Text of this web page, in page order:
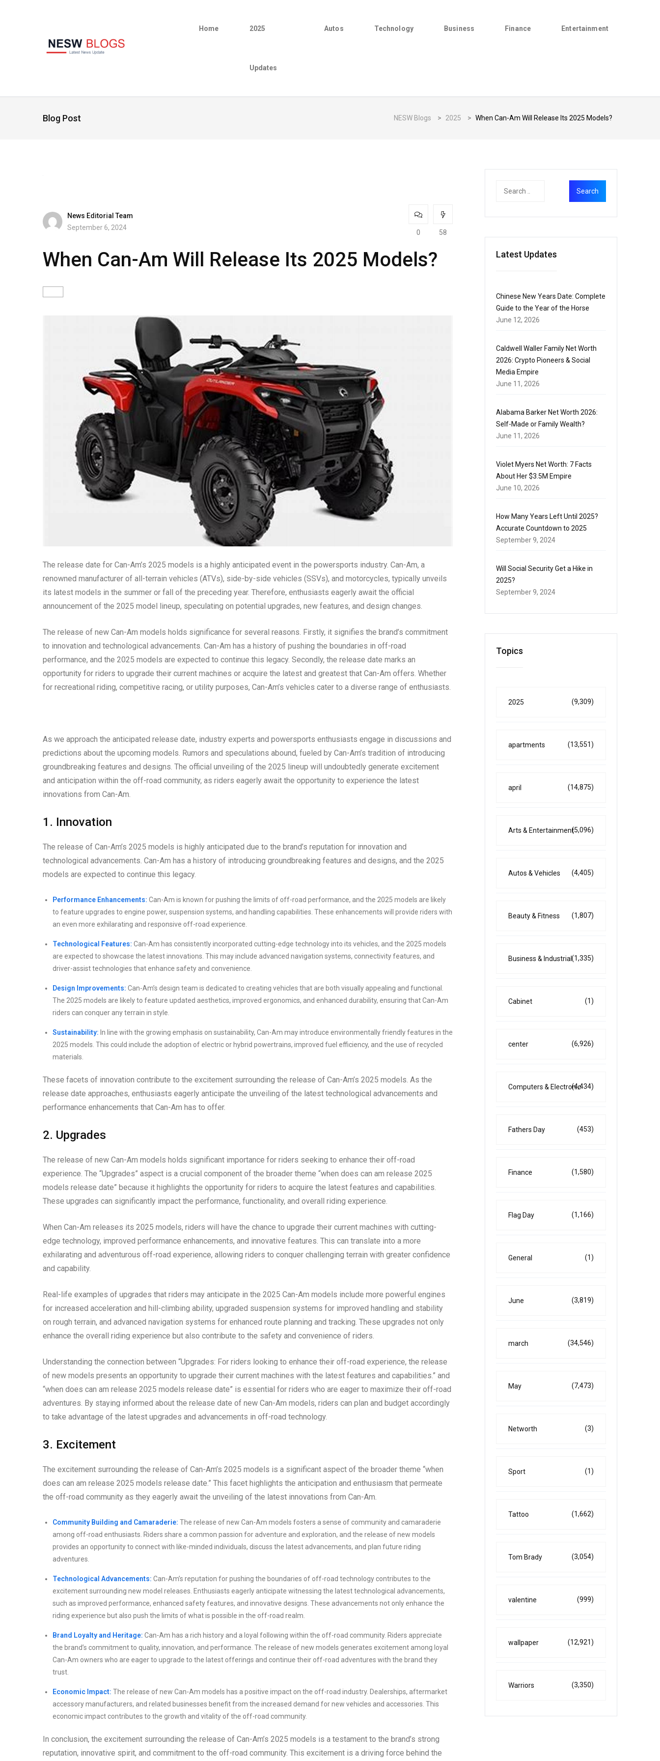
Home 2025
Updates
Autos Technology Business Finance Entertainment
Blog Post NESW Blogs > 2025 > When Can-Am Will Release Its 2025 Models?
News Editorial Team
September 6, 2024
0 58
When Can-Am Will Release Its 2025 Models?
The release date for Can-Am’s 2025 models is a highly anticipated event in the powersports industry. Can-Am, a
renowned manufacturer of all-terrain vehicles (ATVs), side-by-side vehicles (SSVs), and motorcycles, typically unveils
its latest models in the summer or fall of the preceding year. Therefore, enthusiasts eagerly await the official
announcement of the 2025 model lineup, speculating on potential upgrades, new features, and design changes.
The release of new Can-Am models holds significance for several reasons. Firstly, it signifies the brand’s commitment
to innovation and technological advancements. Can-Am has a history of pushing the boundaries in off-road
performance, and the 2025 models are expected to continue this legacy. Secondly, the release date marks an
opportunity for riders to upgrade their current machines or acquire the latest and greatest that Can-Am offers. Whether
for recreational riding, competitive racing, or utility purposes, Can-Am’s vehicles cater to a diverse range of enthusiasts.
As we approach the anticipated release date, industry experts and powersports enthusiasts engage in discussions and
predictions about the upcoming models. Rumors and speculations abound, fueled by Can-Am’s tradition of introducing
groundbreaking features and designs. The official unveiling of the 2025 lineup will undoubtedly generate excitement
and anticipation within the off-road community, as riders eagerly await the opportunity to experience the latest
innovations from Can-Am.
1. Innovation
The release of Can-Am’s 2025 models is highly anticipated due to the brand’s reputation for innovation and
technological advancements. Can-Am has a history of introducing groundbreaking features and designs, and the 2025
models are expected to continue this legacy.
Performance Enhancements: Can-Am is known for pushing the limits of off-road performance, and the 2025 models are likely
to feature upgrades to engine power, suspension systems, and handling capabilities. These enhancements will provide riders with
an even more exhilarating and responsive off-road experience.
Technological Features: Can-Am has consistently incorporated cutting-edge technology into its vehicles, and the 2025 models
are expected to showcase the latest innovations. This may include advanced navigation systems, connectivity features, and
driver-assist technologies that enhance safety and convenience.
Design Improvements: Can-Am’s design team is dedicated to creating vehicles that are both visually appealing and functional.
The 2025 models are likely to feature updated aesthetics, improved ergonomics, and enhanced durability, ensuring that Can-Am
riders can conquer any terrain in style.
Sustainability: In line with the growing emphasis on sustainability, Can-Am may introduce environmentally friendly features in the
2025 models. This could include the adoption of electric or hybrid powertrains, improved fuel efficiency, and the use of recycled
materials.
These facets of innovation contribute to the excitement surrounding the release of Can-Am’s 2025 models. As the
release date approaches, enthusiasts eagerly anticipate the unveiling of the latest technological advancements and
performance enhancements that Can-Am has to offer.
2. Upgrades
The release of new Can-Am models holds significant importance for riders seeking to enhance their off-road
experience. The “Upgrades” aspect is a crucial component of the broader theme “when does can am release 2025
models release date” because it highlights the opportunity for riders to acquire the latest features and capabilities.
These upgrades can significantly impact the performance, functionality, and overall riding experience.
When Can-Am releases its 2025 models, riders will have the chance to upgrade their current machines with cutting-
edge technology, improved performance enhancements, and innovative features. This can translate into a more
exhilarating and adventurous off-road experience, allowing riders to conquer challenging terrain with greater confidence
and capability.
Real-life examples of upgrades that riders may anticipate in the 2025 Can-Am models include more powerful engines
for increased acceleration and hill-climbing ability, upgraded suspension systems for improved handling and stability
on rough terrain, and advanced navigation systems for enhanced route planning and tracking. These upgrades not only
enhance the overall riding experience but also contribute to the safety and convenience of riders.
Understanding the connection between “Upgrades: For riders looking to enhance their off-road experience, the release
of new models presents an opportunity to upgrade their current machines with the latest features and capabilities.” and
“when does can am release 2025 models release date” is essential for riders who are eager to maximize their off-road
adventures. By staying informed about the release date of new Can-Am models, riders can plan and budget accordingly
to take advantage of the latest upgrades and advancements in off-road technology.
3. Excitement
The excitement surrounding the release of Can-Am’s 2025 models is a significant aspect of the broader theme “when
does can am release 2025 models release date.” This facet highlights the anticipation and enthusiasm that permeate
the off-road community as they eagerly await the unveiling of the latest innovations from Can-Am.
Community Building and Camaraderie: The release of new Can-Am models fosters a sense of community and camaraderie
among off-road enthusiasts. Riders share a common passion for adventure and exploration, and the release of new models
provides an opportunity to connect with like-minded individuals, discuss the latest advancements, and plan future riding
adventures.
Technological Advancements: Can-Am’s reputation for pushing the boundaries of off-road technology contributes to the
excitement surrounding new model releases. Enthusiasts eagerly anticipate witnessing the latest technological advancements,
such as improved performance, enhanced safety features, and innovative designs. These advancements not only enhance the
riding experience but also push the limits of what is possible in the off-road realm.
Brand Loyalty and Heritage: Can-Am has a rich history and a loyal following within the off-road community. Riders appreciate
the brand’s commitment to quality, innovation, and performance. The release of new models generates excitement among loyal
Can-Am owners who are eager to upgrade to the latest offerings and continue their off-road adventures with the brand they
trust.
Economic Impact: The release of new Can-Am models has a positive impact on the off-road industry. Dealerships, aftermarket
accessory manufacturers, and related businesses benefit from the increased demand for new vehicles and accessories. This
economic impact contributes to the growth and vitality of the off-road community.
In conclusion, the excitement surrounding the release of Can-Am’s 2025 models is a testament to the brand’s strong
reputation, innovative spirit, and commitment to the off-road community. This excitement is a driving force behind the
Latest Updates
Chinese New Years Date: Complete
Guide to the Year of the Horse
June 12, 2026
Caldwell Waller Family Net Worth
2026: Crypto Pioneers & Social
Media Empire
June 11, 2026
Alabama Barker Net Worth 2026:
Self-Made or Family Wealth?
June 11, 2026
Violet Myers Net Worth: 7 Facts
About Her $3.5M Empire
June 10, 2026
How Many Years Left Until 2025?
Accurate Countdown to 2025
September 9, 2024
Will Social Security Get a Hike in
2025?
September 9, 2024
Topics
2025 (9,309)
apartments (13,551)
april (14,875)
Arts & Entertainment(5,096)
Autos & Vehicles (4,405)
Beauty & Fitness (1,807)
Business & Industrial(1,335)
Cabinet (1)
center (6,926)
Computers & Electronic(4,434)
Fathers Day (453)
Finance (1,580)
Flag Day (1,166)
General (1)
June (3,819)
march (34,546)
May (7,473)
Networth (3)
Sport (1)
Tattoo (1,662)
Tom Brady (3,054)
valentine (999)
wallpaper (12,921)
Warriors (3,350)